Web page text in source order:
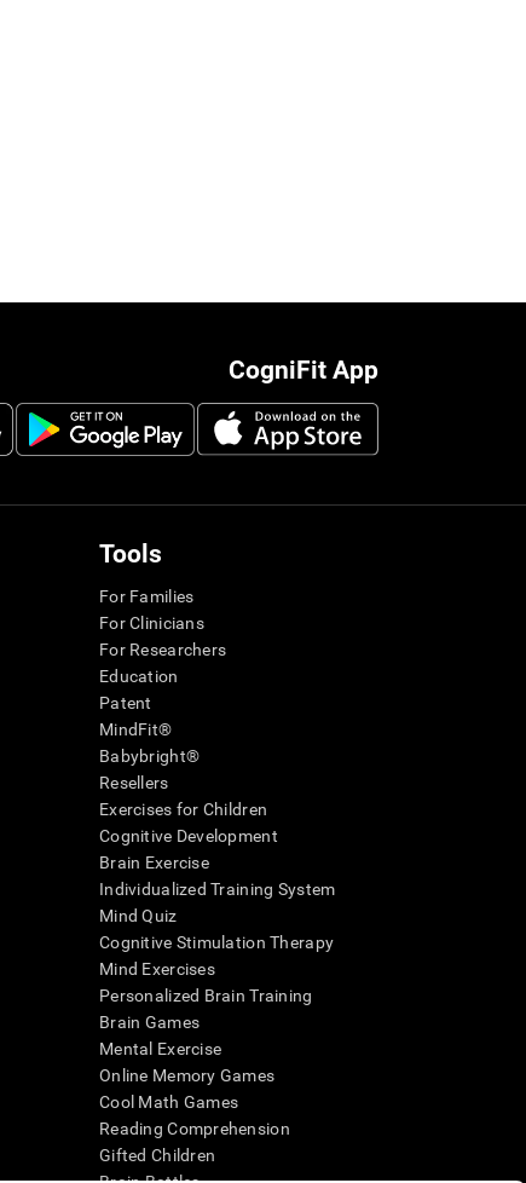
CogniFit App
Tools
For Families
For Clinicians
For Researchers
Education
Patent
MindFit®
Babybright®
Resellers
Exercises for Children
Cognitive Development
Brain Exercise
Individualized Training System
Mind Quiz
Cognitive Stimulation Therapy
Mind Exercises
Personalized Brain Training
Brain Games
Mental Exercise
Online Memory Games
Cool Math Games
Reading Comprehension
Gifted Children